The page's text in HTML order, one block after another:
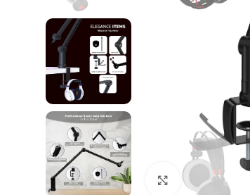
Click to enlarge